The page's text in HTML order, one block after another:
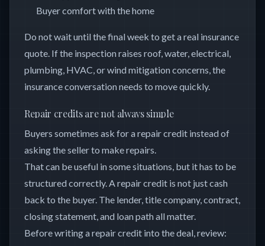
Buyer comfort with the home
Do not wait until the final week to get a real insurance
quote. If the inspection raises roof, water, electrical,
plumbing, HVAC, or wind mitigation concerns, the
insurance conversation needs to move quickly.
Repair credits are not always simple
Buyers sometimes ask for a repair credit instead of
asking the seller to make repairs.
That can be useful in some situations, but it has to be
structured correctly. A repair credit is not just cash
back to the buyer. The lender, title company, contract,
closing statement, and loan path all matter.
Before writing a repair credit into the deal, review: